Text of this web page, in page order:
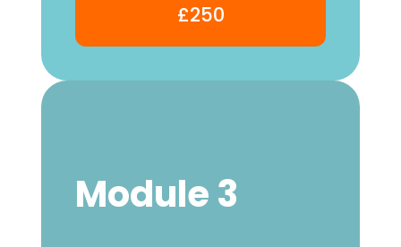
£250
Module 3